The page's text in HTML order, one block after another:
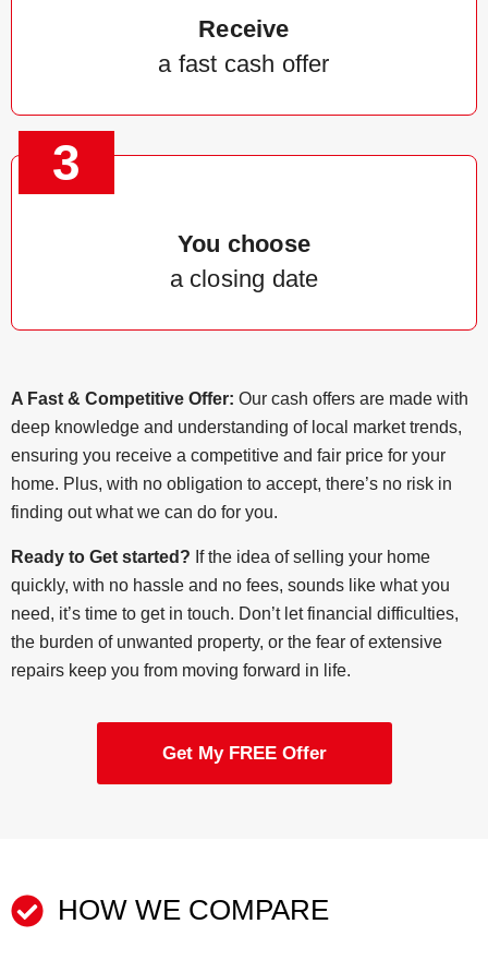
Receive
a fast cash offer
3
You choose
a closing date
A Fast & Competitive Offer: Our cash offers are made with
deep knowledge and understanding of local market trends,
ensuring you receive a competitive and fair price for your
home. Plus, with no obligation to accept, there’s no risk in
finding out what we can do for you.
Ready to Get started? If the idea of selling your home
quickly, with no hassle and no fees, sounds like what you
need, it’s time to get in touch. Don’t let financial difficulties,
the burden of unwanted property, or the fear of extensive
repairs keep you from moving forward in life.
Get My FREE Offer
HOW WE COMPARE